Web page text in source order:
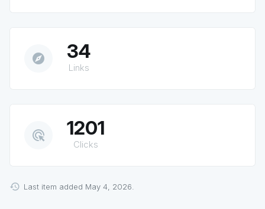
explore 34
Links
ads_click 1201
Clicks
Last item added May 4, 2026.